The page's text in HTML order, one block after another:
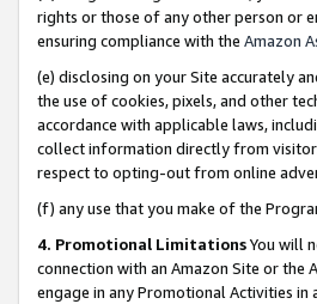
rights or those of any other person or
ensuring compliance with the Amazon
(e) disclosing on your Site accurately
the use of cookies, pixels, and other
accordance with applicable laws,
collect information directly from
respect to opting-out from online
(f) any use that you make of the
4. Promotional LimitationsYou will
connection with an Amazon Site or
engage in any Promotional Activities